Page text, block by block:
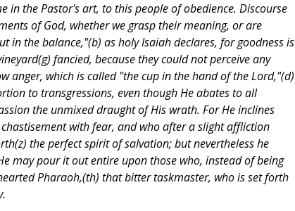
in the Pastor's art, to this people of obedience. Discourse
of God, whether we grasp their meaning, or are
in the balance,"(b) as holy Isaiah declares, for goodness is
fancied, because they could not perceive any
anger, which is called "the cup in the hand of the Lord,"(d)
to transgressions, even though He abates to all
the unmixed draught of His wrath. For He inclines
with fear, and who after a slight affliction
the perfect spirit of salvation; but nevertheless he
may pour it out entire upon those who, instead of being
Pharaoh,(th) that bitter taskmaster, who is set forth